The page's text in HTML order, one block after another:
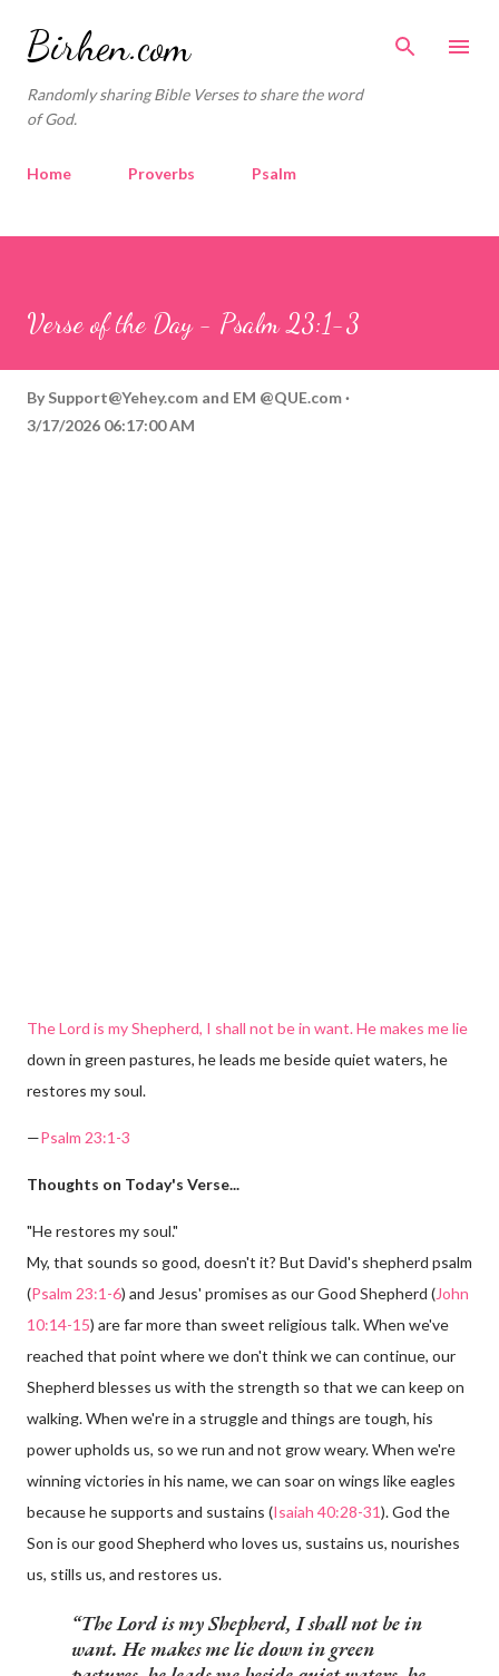
Birhen.com
Randomly sharing Bible Verses to share the word
of God.
Home Proverbs Psalm
Verse of the Day - Psalm 23:1-3
By Support@Yehey.com and EM @QUE.com
3/17/2026 06:17:00 AM
The Lord is my Shepherd, I shall not be in want. He makes me lie
down in green pastures, he leads me beside quiet waters, he
restores my soul.
—Psalm 23:1-3
Thoughts on Today's Verse...
"He restores my soul."
My, that sounds so good, doesn't it? But David's shepherd psalm
(Psalm 23:1-6) and Jesus' promises as our Good Shepherd (John
10:14-15) are far more than sweet religious talk. When we've
reached that point where we don't think we can continue, our
Shepherd blesses us with the strength so that we can keep on
walking. When we're in a struggle and things are tough, his
power upholds us, so we run and not grow weary. When we're
winning victories in his name, we can soar on wings like eagles
because he supports and sustains (Isaiah 40:28-31). God the
Son is our good Shepherd who loves us, sustains us, nourishes
us, stills us, and restores us.
The Lord is my Shepherd, I shall not be in
want. He makes me lie down in green